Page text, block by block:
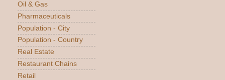
Oil & Gas
Pharmaceuticals
Population - City
Population - Country
Real Estate
Restaurant Chains
Retail